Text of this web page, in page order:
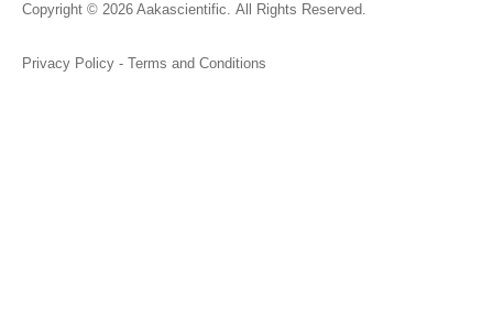
Copyright © 2026 Aakascientific. All Rights Reserved.
Privacy Policy - Terms and Conditions